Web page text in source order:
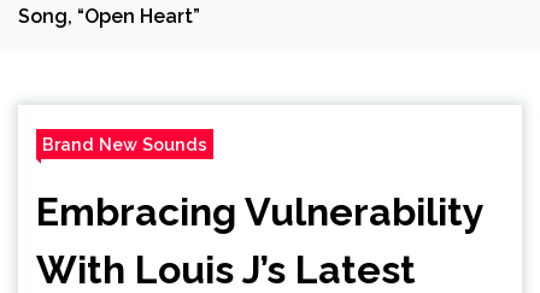
Song, “Open Heart”
Brand New Sounds
Embracing Vulnerability
With Louis J’s Latest